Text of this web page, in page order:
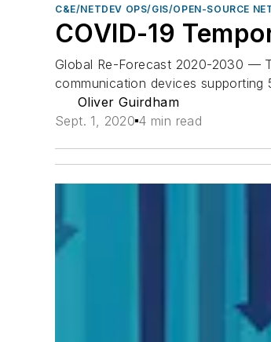
C&E/NETDEV OPS/GIS/OPEN-SOURCE
COVID-19
Global Re-Forecast 2020-2030 —
communication devices
Oliver Guirdham
Sept. 1, 2020 4 min read